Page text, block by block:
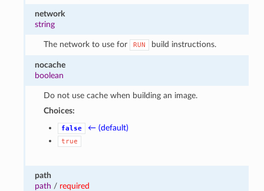
network
string
The network to use for RUN build instructions.
nocache
boolean
Do not use cache when building an image.
Choices:
false ← (default)
true
path
path / required